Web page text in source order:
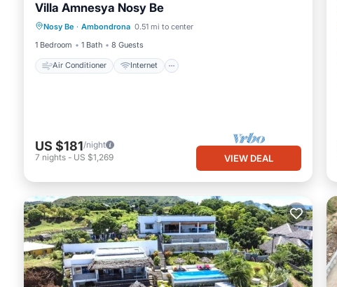
Villa Amnesya Nosy Be
Nosy Be · Ambondrona 0.51 mi to center
1 Bedroom
1 Bath 8 Guests
Air Conditioner Internet
Air Conditioner
Child Friendly
Laundry
US $181/night
7 nights - US $1,269 VIEW DEAL